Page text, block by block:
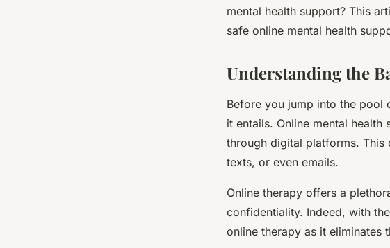
mental health support? This
safe online mental health
Understanding the
Before you jump into the pool
it entails. Online mental
through digital platforms.
texts, or even emails.
Online therapy offers a
confidentiality. Indeed, with
online therapy as it eliminates